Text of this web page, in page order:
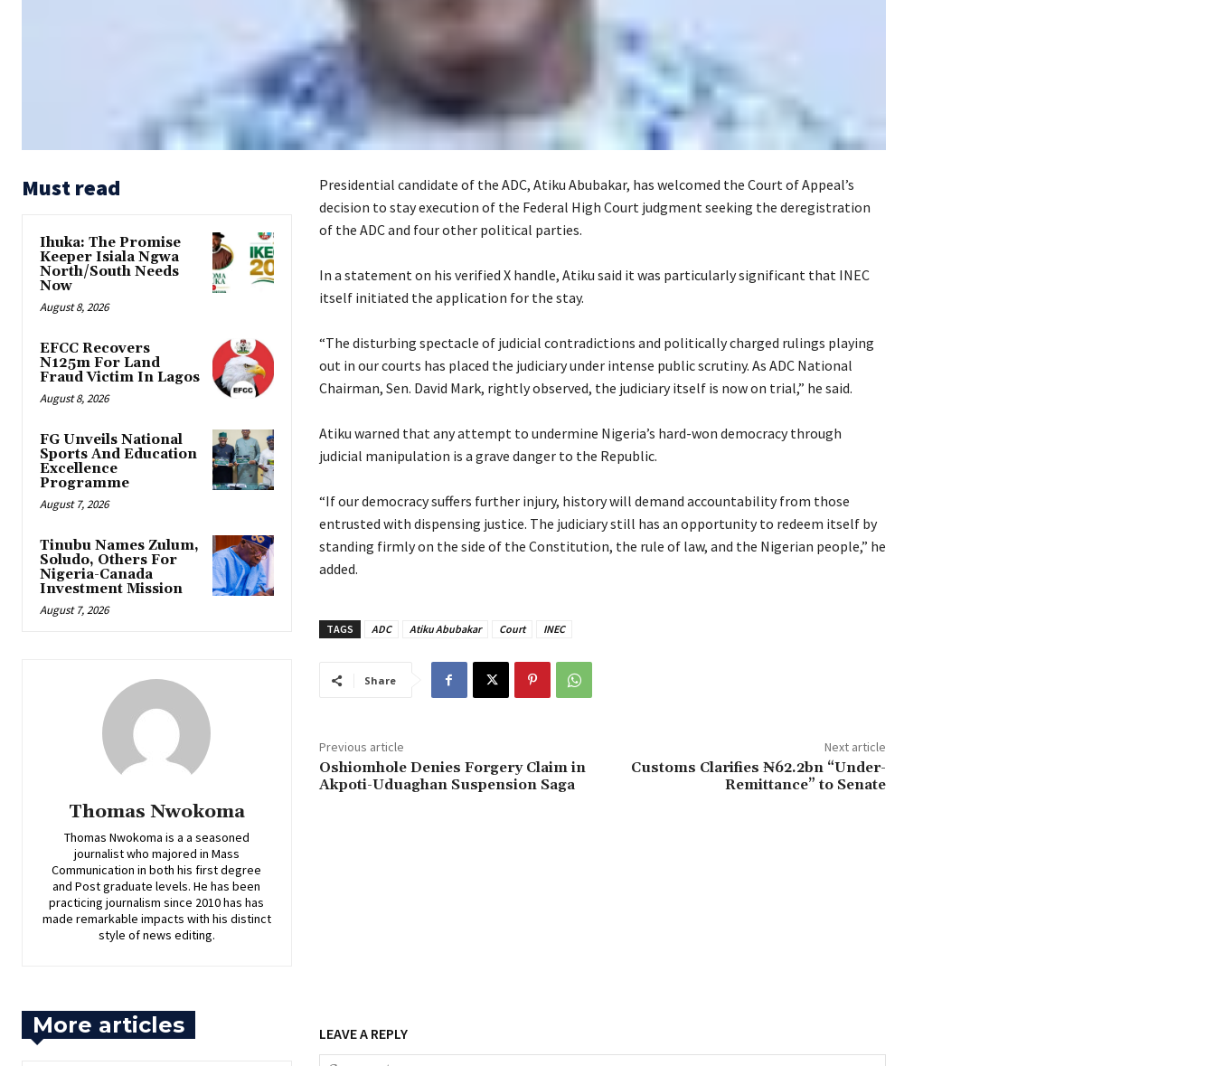
Must read
Ihuka: The Promise
Keeper Isiala Ngwa
North/South Needs
Now
August 8, 2026
EFCC Recovers
N125m For Land
Fraud Victim In Lagos
August 8, 2026
FG Unveils National
Sports And Education
Excellence
Programme
August 7, 2026
Tinubu Names Zulum,
Soludo, Others For
Nigeria-Canada
Investment Mission
August 7, 2026
Thomas Nwokoma
Thomas Nwokoma is a a seasoned
journalist who majored in Mass
Communication in both his first degree
and Post graduate levels. He has been
practicing journalism since 2010 has has
made remarkable impacts with his distinct
style of news editing.
Presidential candidate of the ADC, Atiku Abubakar, has welcomed the Court of Appeal’s
decision to stay execution of the Federal High Court judgment seeking the deregistration
of the ADC and four other political parties.
‎In a statement on his verified X handle, Atiku said it was particularly significant that INEC
itself initiated the application for the stay.
‎“The disturbing spectacle of judicial contradictions and politically charged rulings playing
out in our courts has placed the judiciary under intense public scrutiny. As ADC National
Chairman, Sen. David Mark, rightly observed, the judiciary itself is now on trial,” he said.
‎Atiku warned that any attempt to undermine Nigeria’s hard-won democracy through
judicial manipulation is a grave danger to the Republic.
‎“If our democracy suffers further injury, history will demand accountability from those
entrusted with dispensing justice. The judiciary still has an opportunity to redeem itself by
standing firmly on the side of the Constitution, the rule of law, and the Nigerian people,” he
added.
TAGS ADC Atiku Abubakar Court INEC
Share
Previous article
‎Oshiomhole Denies Forgery Claim in
Akpoti-Uduaghan Suspension Saga
Next article
Customs Clarifies ₦62.2bn “Under-
Remittance” to Senate
More articles LEAVE A REPLY